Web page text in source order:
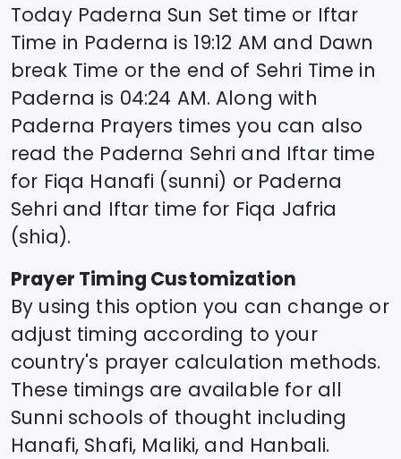
Today Paderna Sun Set time or Iftar
Time in Paderna is 19:12 AM and Dawn
break Time or the end of Sehri Time in
Paderna is 04:24 AM. Along with
Paderna Prayers times you can also
read the Paderna Sehri and Iftar time
for Fiqa Hanafi (sunni) or Paderna
Sehri and Iftar time for Fiqa Jafria
(shia).
Prayer Timing Customization
By using this option you can change or
adjust timing according to your
country's prayer calculation methods.
These timings are available for all
Sunni schools of thought including
Hanafi, Shafi, Maliki, and Hanbali.